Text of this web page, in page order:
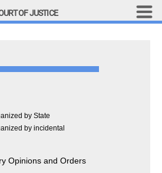
Skip to main content
OF JUSTICE
by State
by incidental
Opinions and Orders